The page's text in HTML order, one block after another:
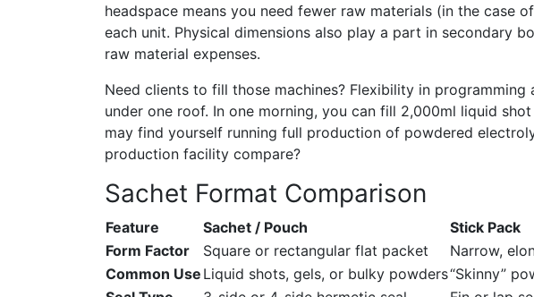
headspace means you need fewer raw materials (in the case
each unit. Physical dimensions also play a part in secondary
raw material expenses.
Need clients to fill those machines? Flexibility in
under one roof. In one morning, you can fill 2,000ml liquid
may find yourself running full production of powdered
production facility compare?
Sachet Format Comparison
Feature Sachet / Pouch
Stick Pack
Form Factor
Square or rectangular flat packet
Narrow,
Common Use Liquid shots, gels, or bulky powders“Skinny”